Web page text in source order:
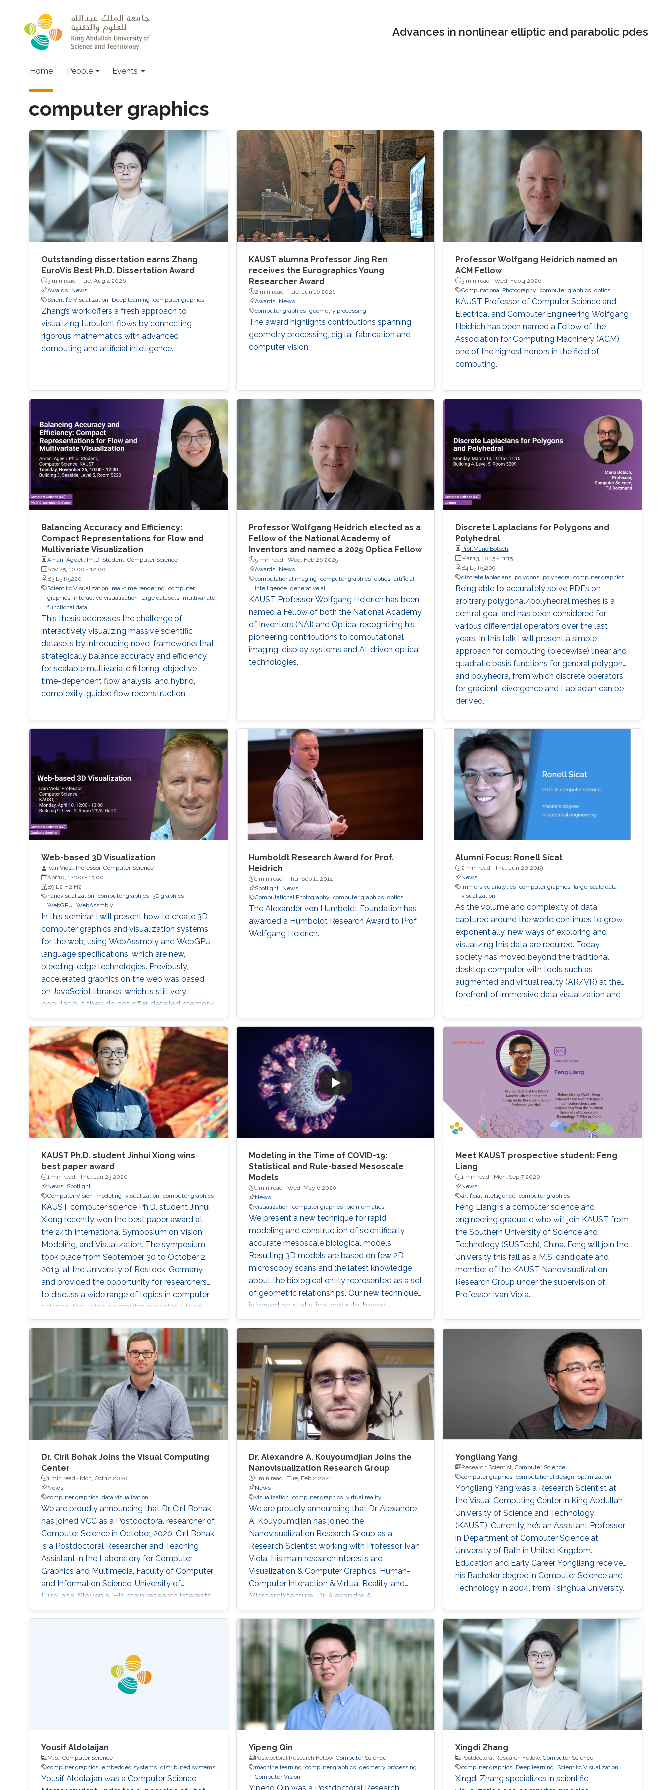
Advances in nonlinear elliptic and parabolic pdes
Main navigation
Home People Events
computer graphics
Outstanding dissertation earns Zhang
EuroVis Best Ph.D. Dissertation Award
3 min read · Tue, Aug 4 2026
Awards
News
Scientific Visualization
Deep learning computer graphics
Zhang’s work offers a fresh approach to
visualizing turbulent flows by connecting
rigorous mathematics with advanced
computing and artificial intelligence.
KAUST alumna Professor Jing Ren
receives the Eurographics Young
Researcher Award
2 min read · Tue, Jun 16 2026
Awards
News
computer graphics geometry processing
The award highlights contributions spanning
geometry processing, digital fabrication and
computer vision.
Professor Wolfgang Heidrich named an
ACM Fellow
3 min read ·Wed, Feb 4 2026
Computational Photography
computer graphics optics
KAUST Professor of Computer Science and
Electrical and Computer Engineering Wolfgang
Heidrich has been named a Fellow of the
Association for Computing Machinery (ACM),
one of the highest honors in the field of
computing.
Balancing Accuracy and Efficiency:
Compact Representations for Flow and
Multivariate Visualization
Amani Ageeli, Ph.D. Student, Computer Science
Nov 25, 10:00 - 12:00
B3 L5 R5220
Scientific Visualization
real-time rendering computer
graphics
interactive visualization large datasets
multivariate
functional data
This thesis addresses the challenge of
interactively visualizing massive scientific
datasets by introducing novel frameworks that
strategically balance accuracy and efficiency
for scalable multivariate filtering, objective
time-dependent flow analysis, and hybrid,
complexity-guided flow reconstruction.
Professor Wolfgang Heidrich elected as a
Fellow of the National Academy of
Inventors and named a 2025 Optica Fellow
5 min read · Wed, Feb 26 2025
Awards
News
computational imaging computer graphics optics artificial
intelligence generative ai
KAUST Professor Wolfgang Heidrich has been
named a Fellow of both the National Academy
of Inventors (NAI) and Optica, recognizing his
pioneering contributions to computational
imaging, display systems and AI-driven optical
technologies.
Discrete Laplacians for Polygons and
Polyhedral
Prof.Mario Botsch
Mar 13, 10:15 -11:15
B4 L5 R5209
discrete laplacians polygons polyhedra computer graphics
Being able to accurately solve PDEs on
arbitrary polygonal/polyhedral meshes is a
central goal and has been considered for
various differential operators over the last
years. In this talk I will present a simple
approach for computing (piecewise) linear and
quadratic basis functions for general polygons
and polyhedra, from which discrete operators
for gradient, divergence and Laplacian can be
derived.
Web-based 3D Visualization
Ivan Viola, Professor, Computer Science
Apr 10, 12:00 - 13:00
B9 L2 H2 H2
nanovisualization computer graphics
3D graphics
WebGPU WebAssmbly
In this seminar I will present how to create 3D
computer graphics and visualization systems
for the web, using WebAssmbly and WebGPU
language specifications, which are new,
bleeding-edge technologies. Previously,
accelerated graphics on the web was based
on JavaScript libraries, which is still very
popular, but they do not offer detailed memory
management and code optimization,
necessary for systems requiring high memory
load and high computational demands.
WebAssembly and WebGPU can be compiled
from the C++ or Rust code, which also allows
the deployment of the same codebase either
for web or for the desktop-based applications.
Humboldt Research Award for Prof.
Heidrich
1 min read · Thu, Sep 11 2014
Spotlight
News
Computational Photography computer graphics optics
The Alexander von Humboldt Foundation has
awarded a Humboldt Research Award to Prof.
Wolfgang Heidrich.
Alumni Focus: Ronell Sicat
2 min read ·Thu, Jun 20 2019
News
immersive analytics computer graphics large-scale data
visualization
As the volume and complexity of data
captured around the world continues to grow
exponentially, new ways of exploring and
visualizing this data are required. Today,
society has moved beyond the traditional
desktop computer with tools such as
augmented and virtual reality (AR/VR) at the
forefront of immersive data visualization and
analysis.
KAUST Ph.D. student Jinhui Xiong wins
best paper award
1 min read · Thu, Jan 23 2020
News
Spotlight
Computer Vision
modeling visualization computer graphics
KAUST computer science Ph.D. student Jinhui
Xiong recently won the best paper award at
the 24th International Symposium on Vision,
Modeling, and Visualization. The symposium
took place from September 30 to October 2,
2019, at the University of Rostock, Germany,
and provided the opportunity for researchers
to discuss a wide range of topics in computer
science, including computer graphics, vision,
visualization and visual analytics.
Modeling in the Time of COVID-19:
Statistical and Rule-based Mesoscale
Models
1 min read · Wed, May 6 2020
News
visualization computer graphics bioinformatics
We present a new technique for rapid
modeling and construction of scientifically
accurate mesoscale biological models.
Resulting 3D models are based on few 2D
microscopy scans and the latest knowledge
about the biological entity represented as a set
of geometric relationships. Our new technique
is based on statistical and rule-based
modeling approaches that are rapid to author,
fast to construct, and easy to revise. From a
few 2D microscopy scans, we learn statistical
properties of various structural aspects, such
as the outer membrane shape, spatial
properties and distribution characteristics
Meet KAUST prospective student: Feng
Liang
1 min read · Mon, Sep 7 2020
News
artificial intelligence computer graphics
Feng Liang is a computer science and
engineering graduate who will join KAUST from
the Southern University of Science and
Technology (SUSTech), China. Feng will join the
University this fall as a M.S. candidate and
member of the KAUST Nanovisualization
Research Group under the supervision of
Professor Ivan Viola.
Dr. Ciril Bohak Joins the Visual Computing
Center
1 min read · Mon, Oct 12 2020
News
computer graphics data visualisation
We are proudly announcing that Dr. Ciril Bohak
has joined VCC as a Postdoctoral researcher of
Computer Science in October, 2020. Ciril Bohak
is a Postdoctoral Researcher and Teaching
Assistant in the Laboratory for Computer
Graphics and Multimedia, Faculty of Computer
and Information Science, University of
Ljubljana, Slovenia. His main research interests
are Computer Graphics, Data Visualization, and
Game Technology. His current research
visualization of geodetic data (LiDAR and
orthophoto) and high-energy
Dr. Alexandre A. Kouyoumdjian Joins the
Nanovisualization Research Group
1 min read · Tue, Feb 2 2021
News
visualization computer graphics virtual reality
We are proudly announcing that Dr. Alexandre
A. Kouyoumdjian has joined the
Nanovisualization Research Group as a
Research Scientist working with Professor Ivan
Viola. His main research interests are
Visualization & Computer Graphics, Human-
Computer Interaction & Virtual Reality, and
Microarchitecture. Dr. Alexandre A.
Kouyoumdjian has also worked in the industry
as an R&D Consultant for a start-up that
develops VR applications meant to ease
chronic pain and a graphics programmer for a
game studio.
Yongliang Yang
Research Scientist,Computer Science
computer graphics computational design optimization
Yongliang Yang was a Research Scientist at
the Visual Computing Center in King Abdullah
University of Science and Technology
(KAUST). Currently, he’s an Assistant Professor
in Department of Computer Science at
University of Bath in United Kingdom.
Education and Early Career Yongliang received
his Bachelor degree in Computer Science and
Technology in 2004, from Tsinghua University.
degree in Graphics and Geometric Computing
Group in Tsinghua, under the supervision of
Prof. Shi-Min Hu. In 2009, he joined KAUST as a
Postdoctoral Fellow working with Prof
Yousif Aldolaijan
M.S., Computer Science
computer graphics embedded systems distributed systems
Yousif Aldolaijan was a Computer Science
Yipeng Qin
Postdoctoral Research Fellow, Computer Science
machine learning computer graphics geometry processing
Computer Vision
Yipeng Qin was a Postdoctoral Research
Xingdi Zhang
Postdoctoral Research Fellow,Computer Science
computer graphics Deep learning Scientific Visualization
Xingdi Zhang specializes in scientific